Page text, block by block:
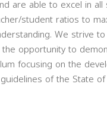
are able to excel in
student ratios to
We strive
opportunity to
focusing on the
of the State